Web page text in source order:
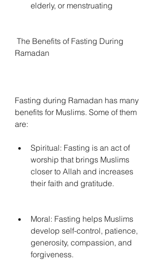
elderly, or menstruating
Ramadan
Fasting during Ramadan has many
benefits for Muslims. Some of them
are:
Spiritual: Fasting is an act of
worship that brings Muslims
closer to Allah and increases
their faith and gratitude.
Moral: Fasting helps Muslims
develop self-control, patience,
generosity, compassion, and
forgiveness.